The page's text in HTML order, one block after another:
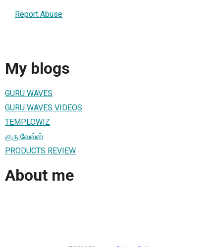
Report Abuse
My blogs
GURU WAVES
GURU WAVES VIDEOS
TEMPLOWIZ
குரு வேவ்ஸ்
PRODUCTS REVIEW
About me